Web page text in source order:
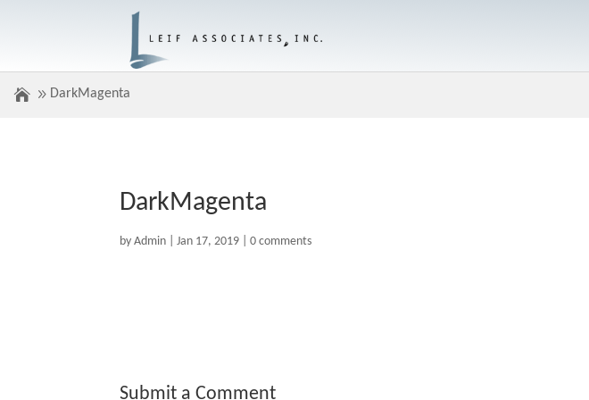
DarkMagenta
DarkMagenta
byAdmin |Jan 17, 2019 |0 comments
Submit a Comment